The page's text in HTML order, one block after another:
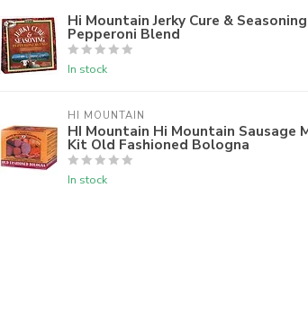
Hi Mountain Jerky Cure & Seasoning
Pepperoni Blend
In stock
HI MOUNTAIN
HI Mountain Hi Mountain Sausage
Kit Old Fashioned Bologna
In stock